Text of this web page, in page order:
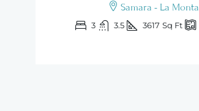
Samara - La
3 3.5 3617 Sq Ft